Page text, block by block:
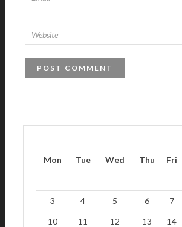
Mon Tue Wed Thu Fri
3
4 5 6 7
10
11 12 13 14